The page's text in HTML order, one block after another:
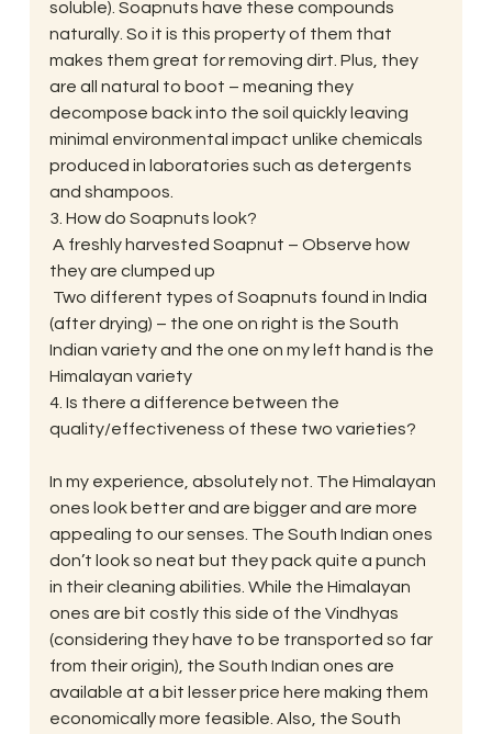
soluble). Soapnuts have these compounds
naturally. So it is this property of them that
makes them great for removing dirt. Plus, they
are all natural to boot – meaning they
decompose back into the soil quickly leaving
minimal environmental impact unlike chemicals
produced in laboratories such as detergents
and shampoos.
3. How do Soapnuts look?
they are clumped up
(after drying) – the one on right is the South
Indian variety and the one on my left hand is the
Himalayan variety
4. Is there a difference between the
quality/effectiveness of these two varieties?
In my experience, absolutely not. The Himalayan
ones look better and are bigger and are more
appealing to our senses. The South Indian ones
don’t look so neat but they pack quite a punch
in their cleaning abilities. While the Himalayan
ones are bit costly this side of the Vindhyas
(considering they have to be transported so far
from their origin), the South Indian ones are
available at a bit lesser price here making them
economically more feasible. Also, the South